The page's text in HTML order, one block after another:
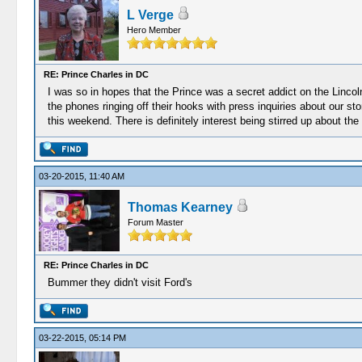
L Verge
Hero Member
RE: Prince Charles in DC
I was so in hopes that the Prince was a secret addict on the
the phones ringing off their hooks with press inquiries about our
this weekend. There is definitely interest being stirred up about the
03-20-2015, 11:40 AM
Thomas Kearney
Forum Master
RE: Prince Charles in DC
Bummer they didn't visit Ford's
03-22-2015, 05:14 PM